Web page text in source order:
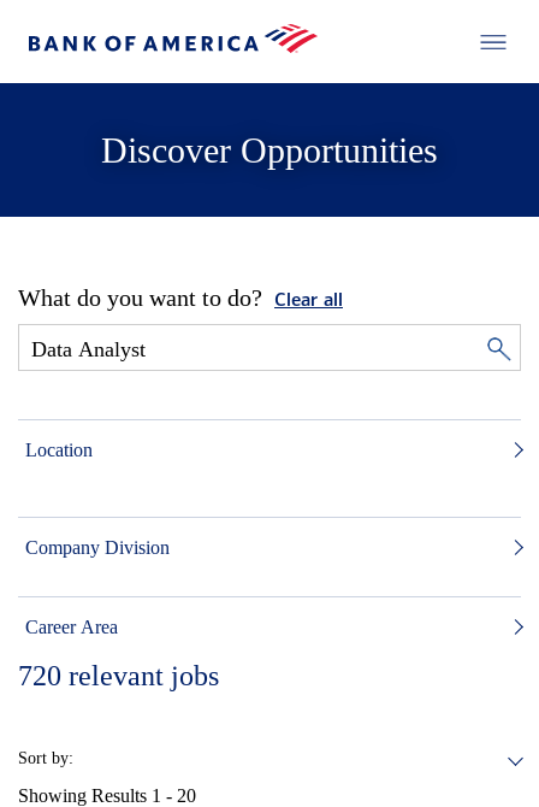
Discover Opportunities
What do you want to do? Clear all
Location
Company Division
Career Area
720 relevant jobs
Sort by:
Showing Results 1 - 20